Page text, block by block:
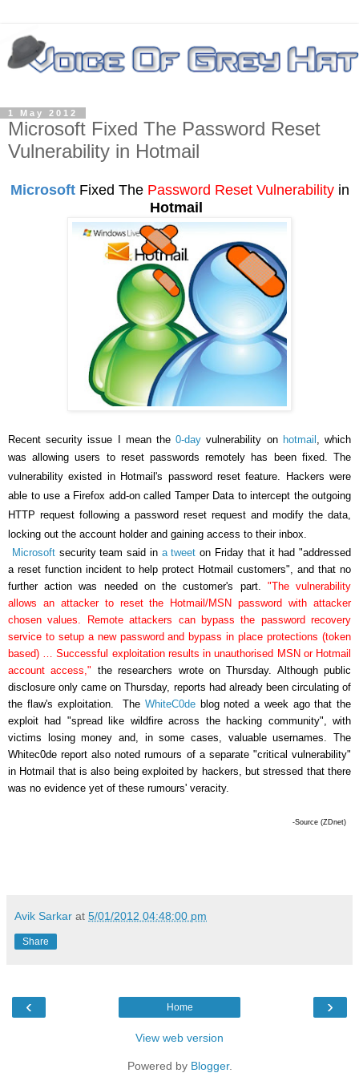
1 May 2012
Microsoft Fixed The Password Reset
Vulnerability in Hotmail
MicrosoftFixed The Password Reset Vulnerabilityin
Hotmail
Recent security issue I mean the0-day vulnerability on hotmail
, which
was allowing users to reset passwords remotely has been fixed. The
vulnerability existed in Hotmail's password reset feature. Hackers were
able to use a Firefox add-on called Tamper Data to intercept the outgoing
HTTP request following a password reset request and modify the data,
locking out the account holder and gaining access to their inbox.
Microsoftsecurity team said in a tweet on Friday that it had "addressed
a reset function incident to help protect Hotmail customers", and that no
further action was needed on the customer's part. "The vulnerability
allows an attacker to reset the Hotmail/MSN password with attacker
chosen values. Remote attackers can bypass the password recovery
service to setup a new password and bypass in place protections (token
based) … Successful exploitation results in unauthorised MSN or Hotmail
account access," the researchers wrote on Thursday. Although public
disclosure only came on Thursday, reports had already been circulating of
the flaw's exploitation.
The WhiteC0de blog noted a week ago that the
exploit had "spread like wildfire across the hacking community", with
victims losing money and, in some cases, valuable usernames. The
Whitec0de report also noted rumours of a separate "critical vulnerability"
in Hotmail that is also being exploited by hackers, but stressed that there
was no evidence yet of these rumours' veracity.
-Source (ZDnet)
Avik Sarkar at 5/01/2012 04:48:00 pm
Share
‹ ›
Home
View web version
Powered by Blogger.